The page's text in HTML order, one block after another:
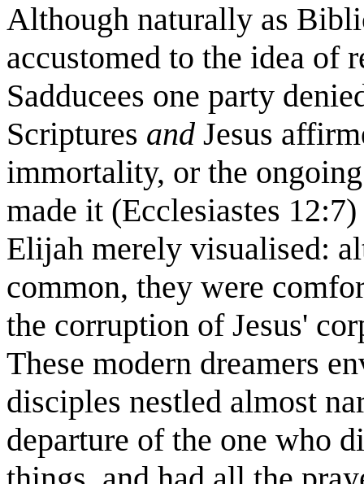
Although naturally as
accustomed to the idea of
Sadducees one party
Scriptures and Jesus
immortality, or the
made it (Ecclesiastes
Elijah merely visualised:
common, they were
the corruption of Jesus'
These modern dreamers
disciples nestled almost
departure of the one who